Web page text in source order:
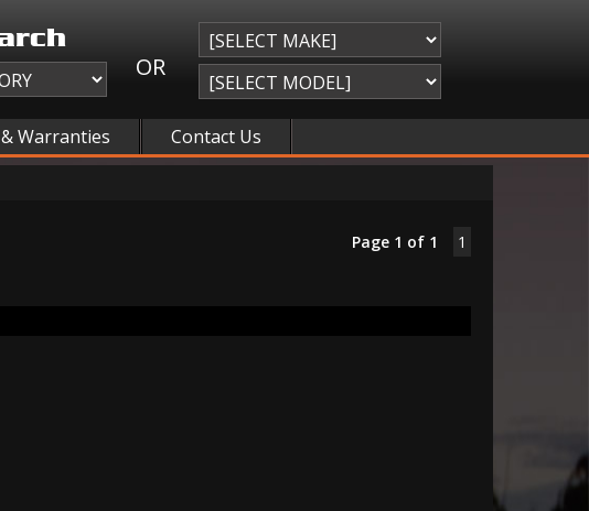
OR
Warranties Contact Us
Page 1 of 1 1